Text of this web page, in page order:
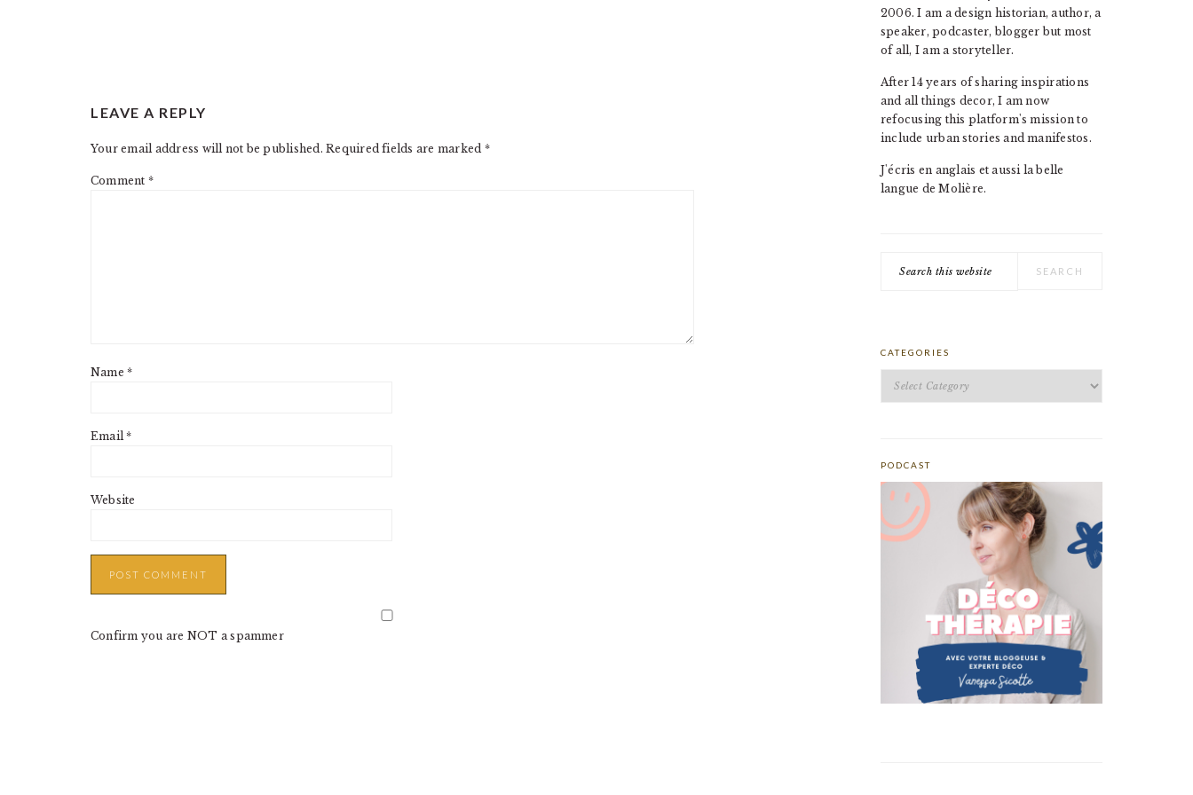
INTERACTIONS
LEAVE A REPLY
Your email address will not be published. Required fields are marked *
Comment *
Name*
Email*
Website
Confirm you are NOT a spammer
2006. I am a design historian, author, a
speaker, podcaster, blogger but most
of all, I am a storyteller.
After 14 years of sharing inspirations
and all things decor, I am now
refocusing this platform's mission to
include urban stories and manifestos.
J'écris en anglais et aussi la belle
langue de Molière.
this
CATEGORIES
PODCAST